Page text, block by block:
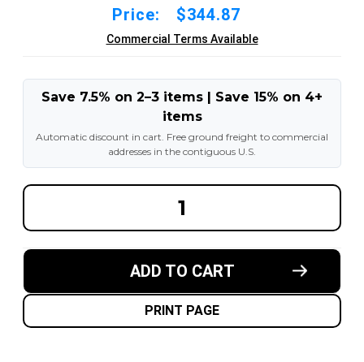
Price: $344.87
Commercial Terms Available
Save 7.5% on 2–3 items | Save 15% on 4+
items
Automatic discount in cart. Free ground freight to commercial
addresses in the contiguous U.S.
OF
1/8
POLYURETHANE
TIRE
OF
1/8
USA
TIRE
ADD TO CART
PRINT PAGE